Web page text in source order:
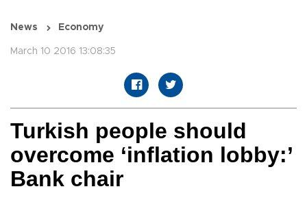
News Economy
March 10 2016 13:08:35
Turkish people should
overcome ‘inflation lobby:’
Bank chair